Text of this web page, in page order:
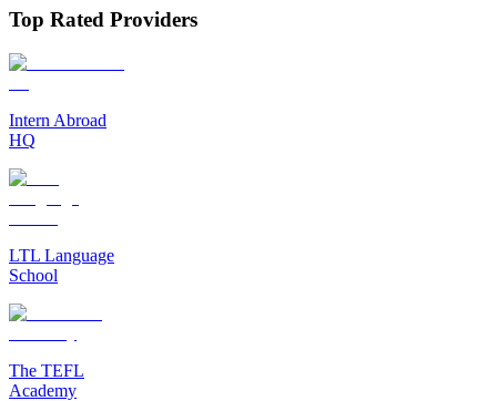
Top Rated Providers
Intern Abroad
HQ
LTL Language
School
The TEFL
Academy